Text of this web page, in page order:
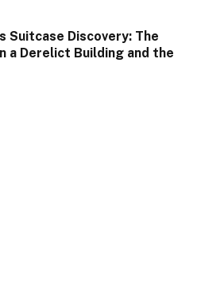
Suitcase Discovery: The
a Derelict Building and the